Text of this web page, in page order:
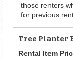
those renters
for previous
Tree Planter
Rental Item